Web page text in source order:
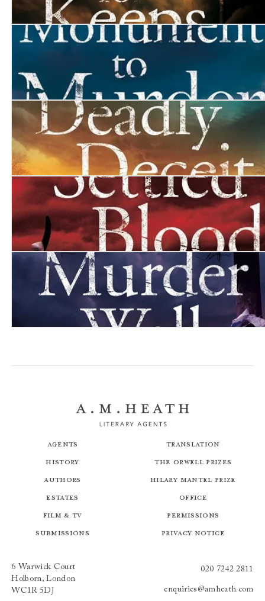
Killing for Keeps
Monument to Murder
Deadly Deceit
Settled Blood
Agents
History
Authors
Estates
Film & TV
Submissions
Translation
The Orwell Prizes
Hilary Mantel Prize
Office
Permissions
Privacy Notice
6 Warwick Court
Holborn, London
WC1R 5DJ
020 7242 2811
enquiries@amheath.com